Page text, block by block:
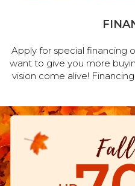
Apply for special financing
want to give you more
vision come alive!